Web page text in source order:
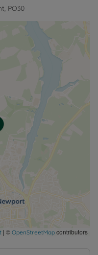
PO30
| © OpenStreetMap contributors